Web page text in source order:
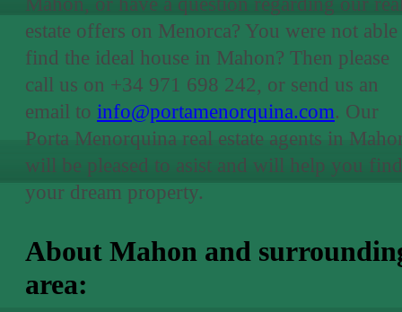
estate offers on Menorca? You were not
find the ideal house in Mahon? Then please
call us on +34 971 698 242, or send us an
email to info@portamenorquina.com. Our
Porta Menorquina real estate agents in
will be pleased to asist and will help you find
your dream property.
About Mahon and
area: